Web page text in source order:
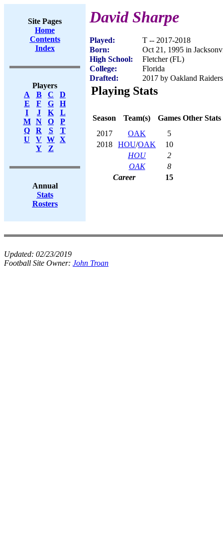
Site Pages
Home
Contents
Index
Players
A
B C
D
E
F G
H
I
J K
L
M
N O
P
Q
R S
T
U
V W X
Y
Z
Annual
Stats
Rosters
David Sharpe
Played:
T -- 2017-2018
Born:
Oct 21, 1995 in
High School:
Fletcher (FL)
College:
Florida
Drafted:
2017 by Oakland
Playing Stats
Season Team(s) Games Other Stats
2017
OAK
5
2018
HOU/OAK
10
HOU
2
OAK
8
Career
15
Updated: 02/23/2019
Football Site Owner: John Troan